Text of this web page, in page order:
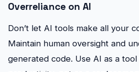
Overreliance on AI
Don’t let AI tools make all your
Maintain human oversight and
generated code. Use AI as a